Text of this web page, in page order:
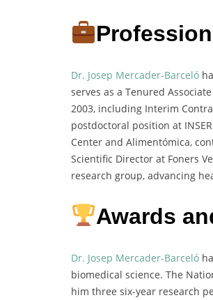
Dr. Josep Mercader-Barceló
serves as a Tenured
2003, including Interim
postdoctoral position at
Center and Alimentómica,
Scientific Director at Foners
research group, advancing
Awards
Dr. Josep Mercader-Barceló
biomedical science. The
him three six-year research